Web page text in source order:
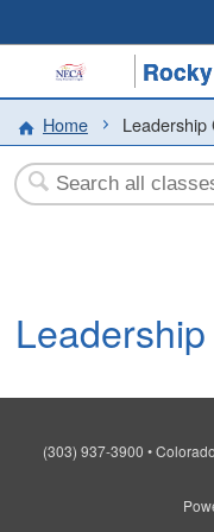
Home Leadership
(303) 937-3900 • Colorado